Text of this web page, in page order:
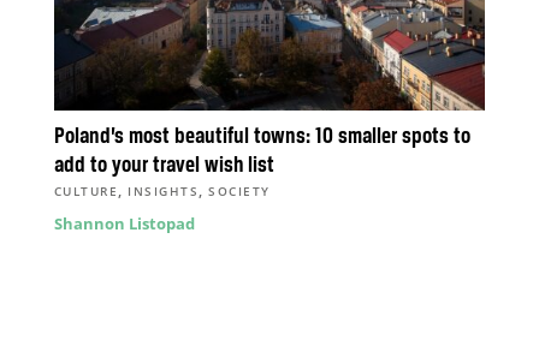
Poland’s most beautiful towns: 10 smaller spots to
add to your travel wish list
CULTURE , INSIGHTS ,SOCIETY
Shannon Listopad